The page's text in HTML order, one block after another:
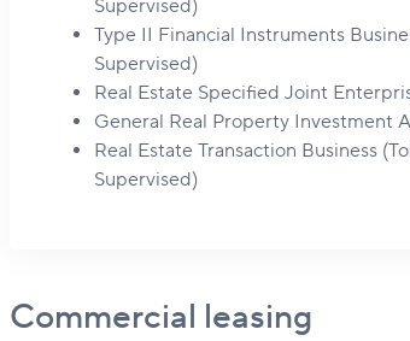
Supervised)
Type II Financial Instruments
Supervised)
Real Estate Specified Joint
General Real Property Investment
Real Estate Transaction Business
Supervised)
Commercial leasing